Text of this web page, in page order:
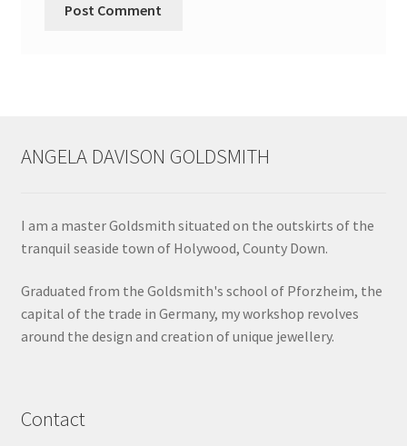
ANGELA DAVISON GOLDSMITH
I am a master Goldsmith situated on the outskirts of the
tranquil seaside town of Holywood, County Down.
Graduated from the Goldsmith's school of Pforzheim, the
capital of the trade in Germany, my workshop revolves
around the design and creation of unique jewellery.
Contact